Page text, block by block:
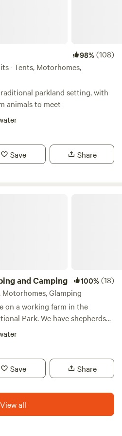
98%(108)
· Tents, Motorhomes,
parkland setting, with
animals to meet
Save Share
and Camping 100%(18)
Motorhomes, Glamping
on a working farm in the
Park. We have shepherds
in an old sheep paddock, all
have a small grass-pitch
summer for tents and camper
Save Share
View all